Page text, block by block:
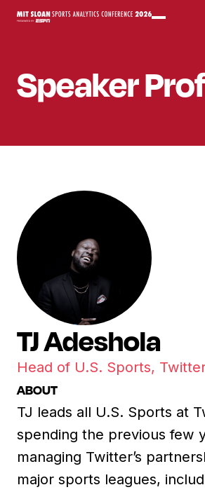
Speaker
TJ Adeshola
Head of U.S. Sports,
ABOUT
TJ leads all U.S. Sports at
spending the previous few
managing Twitter’s
major sports leagues,